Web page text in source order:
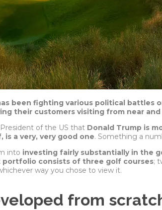
been fighting various political battles
their customers visiting from near and
President of the US that Donald Trump is
is a very, very good one. Something a
into investing fairly substantially in the
portfolio consists of three golf courses;
way you chose to view it.
from